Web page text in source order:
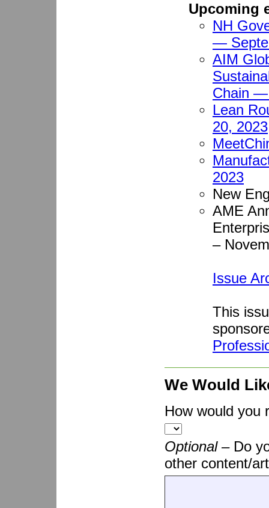
Upcoming
NH
—
AIM
Chain —
Lean
20, 2023
2023
New
AME
–
Issue
This
We Would
How would you
Optional – Do
other content/